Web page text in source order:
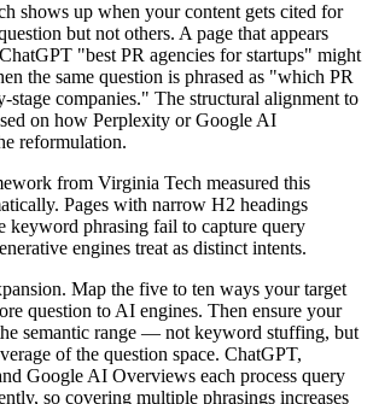
shows up when your content gets cited for
but not others. A page that appears
"best PR agencies for startups" might
the same question is phrased as "which PR
companies." The structural alignment to
on how Perplexity or Google AI
reformulation.
from Virginia Tech measured this
Pages with narrow H2 headings
keyword phrasing fail to capture query
engines treat as distinct intents.
Map the five to ten ways your target
question to AI engines. Then ensure your
semantic range — not keyword stuffing, but
of the question space. ChatGPT,
Google AI Overviews each process query
so covering multiple phrasings increases